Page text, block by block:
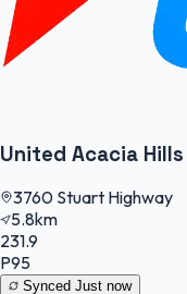
United Acacia
3760 Stuart Highway
5.8km
231.9
P95
Synced Just now